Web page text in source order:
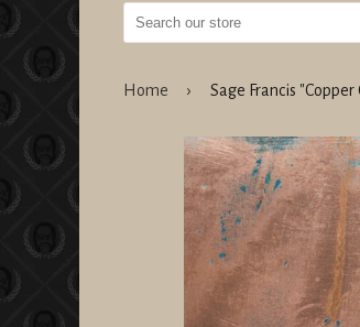
Home › Sage Francis "Copper